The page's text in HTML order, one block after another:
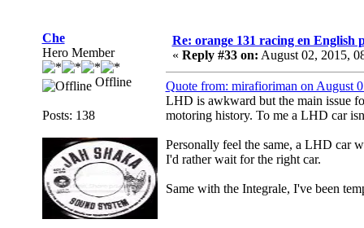
Che
Hero Member
Offline
Posts: 138
Re: orange 131 racing en English
« Reply #33 on: August 02, 2015,
Quote from: mirafioriman on August
LHD is awkward but the main issue
motoring history. To me a LHD car
Personally feel the same, a LHD car
I'd rather wait for the right car.
Same with the Integrale, I've been